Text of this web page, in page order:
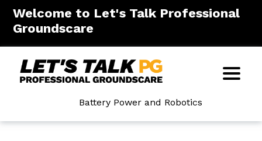
Welcome to Let's Talk Professional
Groundscare
Battery Power and Robotics